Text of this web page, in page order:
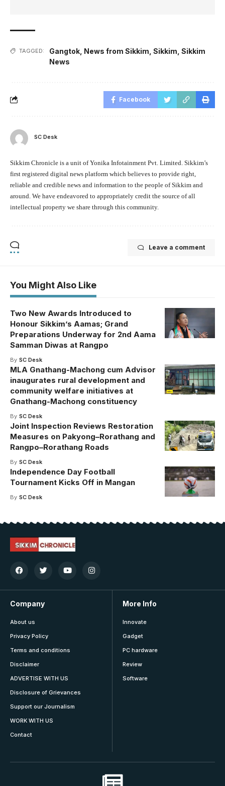
TAGGED: Gangtok News from Sikkim Sikkim Sikkim
News
Facebook
SC Desk
Sikkim Chronicle is a unit of Yonika Infotainment Pvt. Limited. Sikkim’s
first registered digital news platform which believes to provide right,
reliable and credible news and information to the people of Sikkim and
around. We have endeavored to appropriately credit the source of all
intellectual property we share through this community.
Leave a comment
You Might Also Like
Two New Awards Introduced to
Honour Sikkim’s Aamas; Grand
Preparations Underway for 2nd Aama
Samman Diwas at Rangpo
By SC Desk
MLA Gnathang-Machong cum Advisor
inaugurates rural development and
community welfare initiatives at
Gnathang-Machong constituency
By SC Desk
Joint Inspection Reviews Restoration
Measures on Pakyong–Rorathang and
Rangpo–Rorathang Roads
By SC Desk
Independence Day Football
Tournament Kicks Off in Mangan
By SC Desk
Company
About us
Privacy Policy
Terms and conditions
Disclaimer
ADVERTISE WITH US
Disclosure of Grievances
Support our Journalism
WORK WITH US
Contact
More Info
Innovate
Gadget
PC hardware
Review
Software